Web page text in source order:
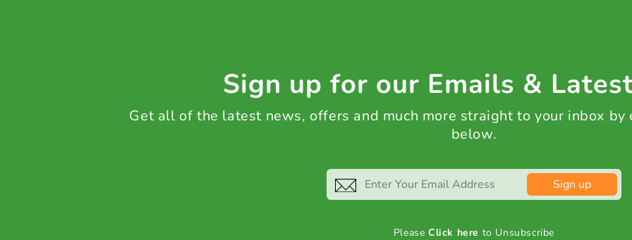
Sign up for our Emails &
Get all of the latest news, offers and much more straight to your inbox by
below.
Sign up
PleaseClick here to Unsubscribe